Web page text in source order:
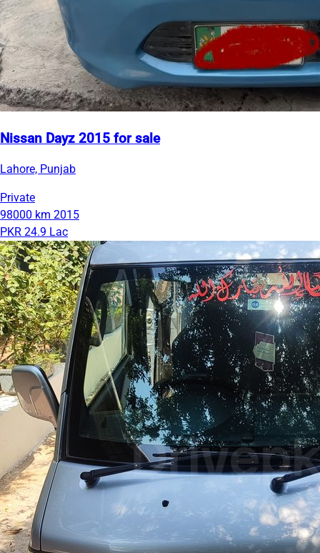
Nissan Dayz 2015 for sale
Lahore, Punjab
Private
98000 km 2015
PKR 24.9 Lac